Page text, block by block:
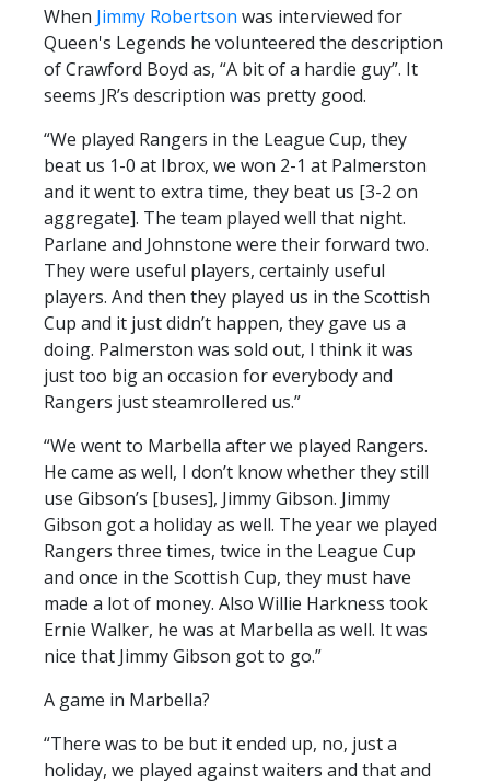
When Jimmy Robertson was interviewed for
Queen's Legends he volunteered the description
of Crawford Boyd as, “A bit of a hardie guy”. It
seems JR’s description was pretty good.
“We played Rangers in the League Cup, they
beat us 1-0 at Ibrox, we won 2-1 at Palmerston
and it went to extra time, they beat us [3-2 on
aggregate]. The team played well that night.
Parlane and Johnstone were their forward two.
They were useful players, certainly useful
players. And then they played us in the Scottish
Cup and it just didn’t happen, they gave us a
doing. Palmerston was sold out, I think it was
just too big an occasion for everybody and
Rangers just steamrollered us.”
“We went to Marbella after we played Rangers.
He came as well, I don’t know whether they still
use Gibson’s [buses], Jimmy Gibson. Jimmy
Gibson got a holiday as well. The year we played
Rangers three times, twice in the League Cup
and once in the Scottish Cup, they must have
made a lot of money. Also Willie Harkness took
Ernie Walker, he was at Marbella as well. It was
nice that Jimmy Gibson got to go.”
A game in Marbella?
“There was to be but it ended up, no, just a
holiday, we played against waiters and that and